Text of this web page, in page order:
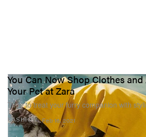
FASHION
You Can Now Shop Clothes
Your Pet at Zara
Time to treat your furry companion with
Feb 16, 2021